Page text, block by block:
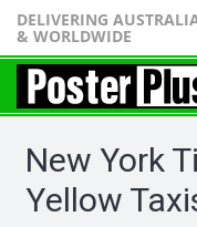
DELIVERING
& WORLDWIDE
New York
Yellow